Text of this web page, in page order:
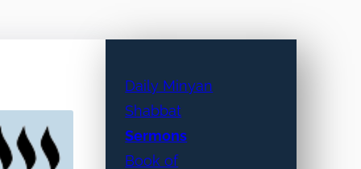
Daily Minyan
Shabbat
Sermons
Book of